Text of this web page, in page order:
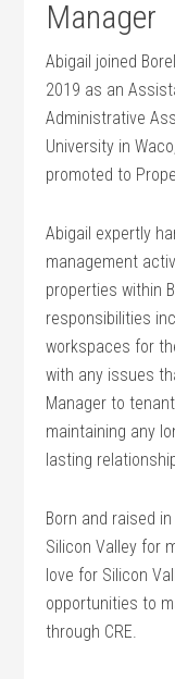
Manager
Abigail joined
2019 as an
Administrative
University in
promoted to
Abigail expertly
management
properties within
responsibilities
workspaces for
with any issues
Manager to
maintaining any
lasting
Born and raised
Silicon Valley for
love for Silicon
opportunities to
through CRE.